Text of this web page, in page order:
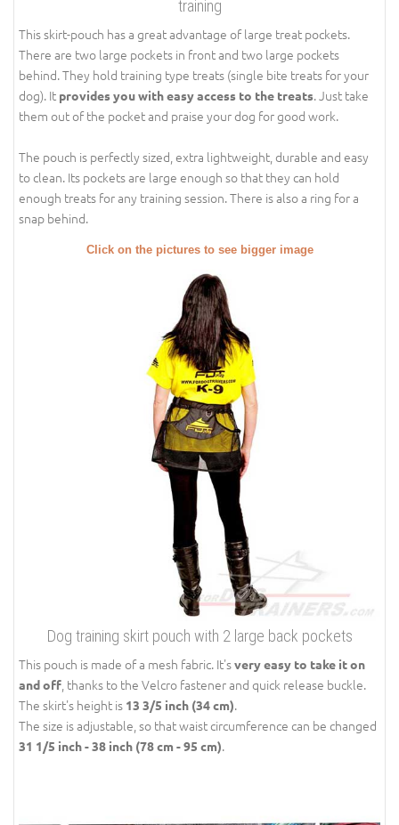
training
This skirt-pouch has a great advantage of large treat pockets.
There are two large pockets in front and two large pockets
behind. They hold training type treats (single bite treats for your
dog). It provides you with easy access to the treats. Just take
them out of the pocket and praise your dog for good work.
The pouch is perfectly sized, extra lightweight, durable and easy
to clean. Its pockets are large enough so that they can hold
enough treats for any training session. There is also a ring for a
snap behind.
Click on the pictures to see bigger image
Dog training skirt pouch with 2 large back pockets
This pouch is made of a mesh fabric. It'svery easy to take it on
and off , thanks to the Velcro fastener and quick release buckle.
The skirt's height is 13 3/5 inch (34 cm).
The size is adjustable, so that waist circumference can be changed
31 1/5 inch - 38 inch (78 cm - 95 cm).